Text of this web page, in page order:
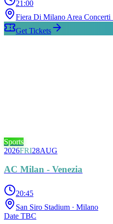
21:00
Fiera Di Milano Area Concerti
Get Tickets
Sports
2026FRI28AUG
AC Milan - Venezia
20:45
San Siro Stadium · Milano
Date TBC